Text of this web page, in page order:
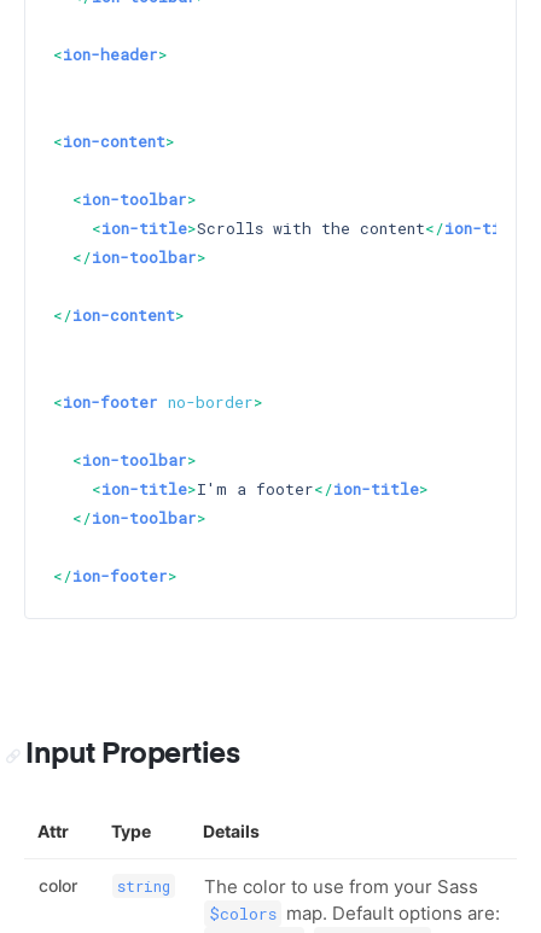
<ion-header>
<ion-content>
<ion-toolbar>
<ion-title>Scrolls with the content</ion-title
</ion-toolbar>
</ion-content>
<ion-footer no-border>
<ion-toolbar>
<ion-title>I'm a footer</ion-title>
</ion-toolbar>
</ion-footer>
Input Properties
Attr Type Details
color string The color to use from your Sass
$colors map. Default options are: